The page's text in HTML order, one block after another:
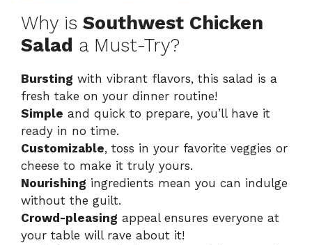
Why is Southwest Chicken
Salad a Must-Try?
Bursting with vibrant flavors, this salad is a
fresh take on your dinner routine!
Simple and quick to prepare, you’ll have it
ready in no time.
Customizable, toss in your favorite veggies or
cheese to make it truly yours.
Nourishing ingredients mean you can indulge
without the guilt.
Crowd-pleasing appeal ensures everyone at
your table will rave about it!